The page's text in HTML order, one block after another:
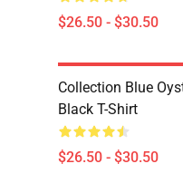
$26.50 - $30.50
Collection Blue
Black T-Shirt
$26.50 - $30.50